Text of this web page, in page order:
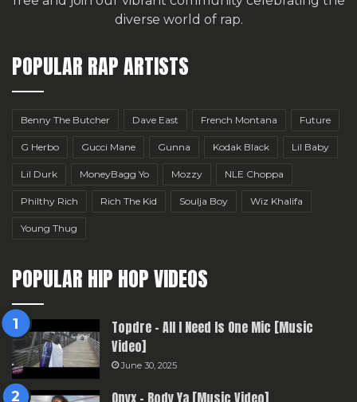
diverse world of rap.
POPULAR RAP ARTISTS
Benny The Butcher Dave East French Montana Future
G Herbo Gucci Mane Gunna Kodak Black Lil Baby
Lil Durk MoneyBagg Yo Mozzy NLE Choppa
Philthy Rich Rich The Kid Soulja Boy Wiz Khalifa
Young Thug
POPULAR HIP HOP VIDEOS
Topdre – All I Need Is One Mic [Music
Video]
June 30, 2025
Onyx – Body Ya [Music Video]